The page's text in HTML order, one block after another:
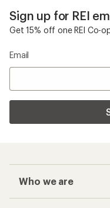
Sign up for REI
Get 15% off one REI Co-
Email
Who we are